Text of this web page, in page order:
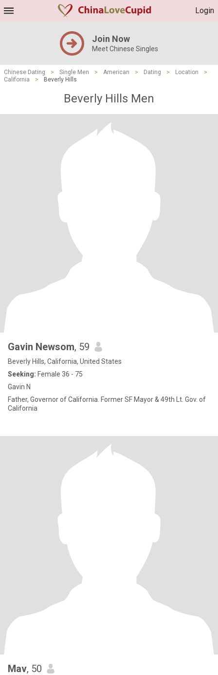
Login
Join Now
Meet Chinese Singles
Chinese Dating > Single Men > American > Dating > Location
>
California
> Beverly Hills
Beverly Hills Men
Gavin Newsom, 59
Beverly Hills, California, United States
Seeking: Female 36 - 75
Gavin N
Father, Governor of California. Former SF Mayor & 49th Lt. Gov. of
California
Mav, 50